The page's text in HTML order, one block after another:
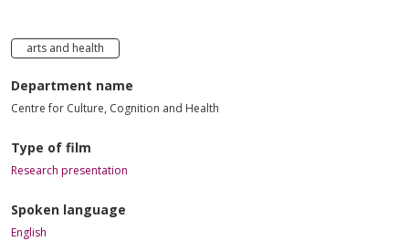
arts and health
Department name
Centre for Culture, Cognition and Health
Type of film
Research presentation
Spoken language
English